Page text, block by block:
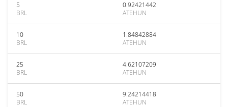
5
BRL
0.92421442
ATEHUN
10
BRL
1.84842884
ATEHUN
25
BRL
4.62107209
ATEHUN
50
BRL
9.24214418
ATEHUN